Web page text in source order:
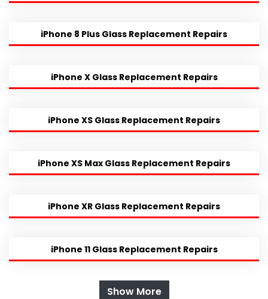
iPhone 8 Plus Glass Replacement Repairs
iPhone X Glass Replacement Repairs
iPhone XS Glass Replacement Repairs
iPhone XS Max Glass Replacement Repairs
iPhone XR Glass Replacement Repairs
iPhone 11 Glass Replacement Repairs
Show More